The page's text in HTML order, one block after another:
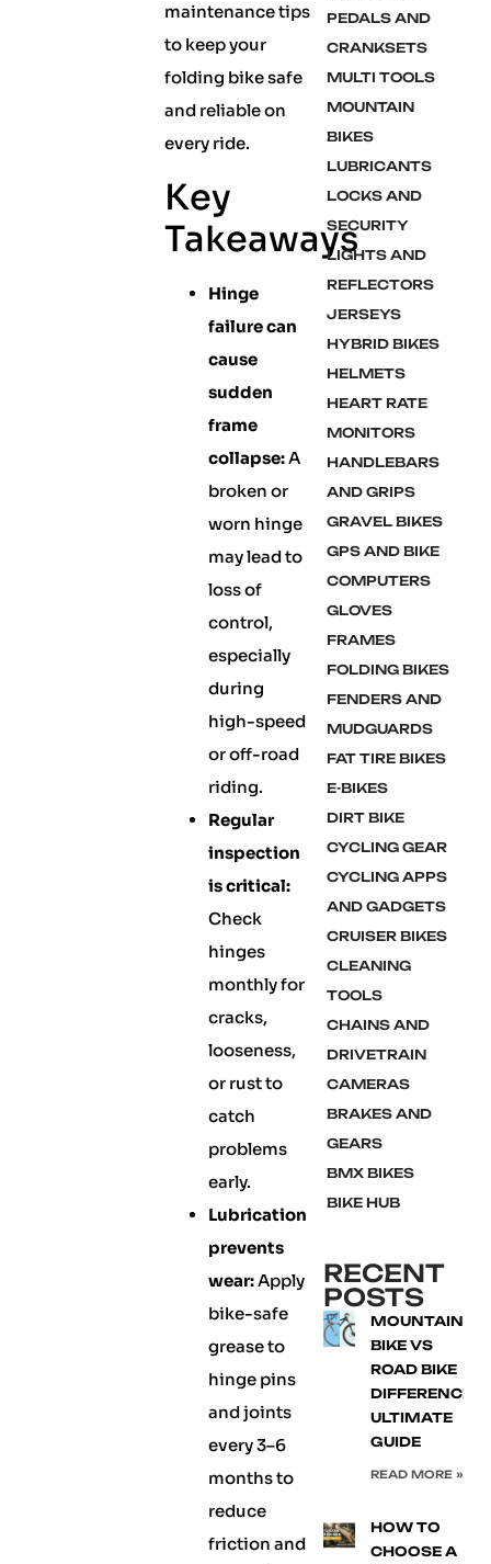
maintenance tips
to keep your
folding bike safe
and reliable on
every ride.
Key
Takeaways
Hinge
failure can
cause
sudden
frame
collapse:A
broken or
worn hinge
may lead to
loss of
control,
especially
during
high-speed
or off-road
riding.
Regular
inspection
is critical:
Check
hinges
monthly for
cracks,
looseness,
or rust to
catch
problems
early.
Lubrication
prevents
wear:Apply
bike-safe
grease to
hinge pins
and joints
every 3–6
months to
reduce
friction and
PEDALS AND
CRANKSETS
MULTI TOOLS
MOUNTAIN
BIKES
LUBRICANTS
LOCKS AND
SECURITY
LIGHTS AND
REFLECTORS
JERSEYS
HYBRID BIKES
HELMETS
HEART RATE
MONITORS
HANDLEBARS
AND GRIPS
GRAVEL BIKES
GPS AND BIKE
COMPUTERS
GLOVES
FRAMES
FOLDING BIKES
FENDERS AND
MUDGUARDS
FAT TIRE BIKES
E-BIKES
DIRT BIKE
CYCLING GEAR
CYCLING APPS
AND GADGETS
CRUISER BIKES
CLEANING
TOOLS
CHAINS AND
DRIVETRAIN
CAMERAS
BRAKES AND
GEARS
BMX BIKES
BIKE HUB
RECENT
POSTS
MOUNTAIN
BIKE VS
ROAD BIKE
DIFFERENCE:
ULTIMATE
GUIDE
READ MORE »
HOW TO
CHOOSE A